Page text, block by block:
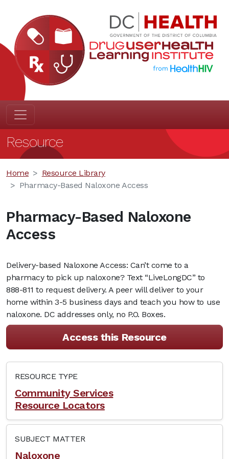
Resource
Home
Resource Library
Pharmacy-Based Naloxone Access
Pharmacy-Based Naloxone
Access
Delivery-based Naloxone Access: Can’t come to a
pharmacy to pick up naloxone? Text “LiveLongDC” to
888-811 to request delivery. A peer will deliver to your
home within 3-5 business days and teach you how to use
naloxone. DC addresses only, no P.O. Boxes.
Access this Resource
RESOURCE TYPE
Community Services
Resource Locators
SUBJECT MATTER
Naloxone